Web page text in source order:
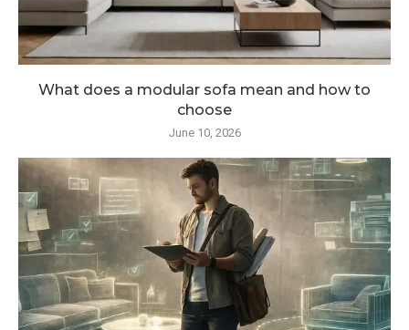
What does a modular sofa mean and how to
choose
June 10, 2026